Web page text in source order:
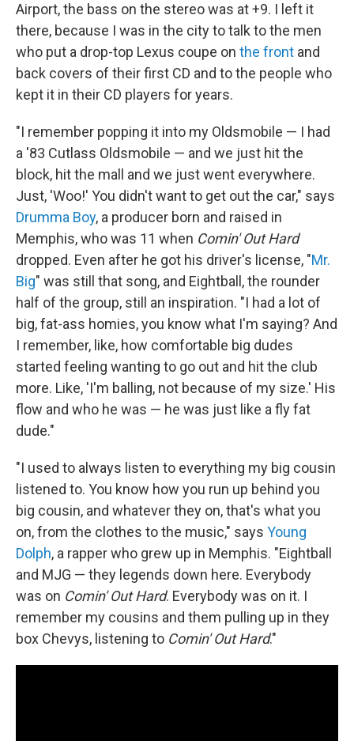
Airport, the bass on the stereo was at +9. I left it
there, because I was in the city to talk to the men
who put a drop-top Lexus coupe on the front and
back covers of their first CD and to the people who
kept it in their CD players for years.
"I remember popping it into my Oldsmobile — I had
a '83 Cutlass Oldsmobile — and we just hit the
block, hit the mall and we just went everywhere.
Just, 'Woo!' You didn't want to get out the car," says
Drumma Boy, a producer born and raised in
Memphis, who was 11 when Comin' Out Hard
dropped. Even after he got his driver's license, "Mr.
Big" was still that song, and Eightball, the rounder
half of the group, still an inspiration. "I had a lot of
big, fat-ass homies, you know what I'm saying? And
I remember, like, how comfortable big dudes
started feeling wanting to go out and hit the club
more. Like, 'I'm balling, not because of my size.' His
flow and who he was — he was just like a fly fat
dude."
"I used to always listen to everything my big cousin
listened to. You know how you run up behind you
big cousin, and whatever they on, that's what you
on, from the clothes to the music," says Young
Dolph, a rapper who grew up in Memphis. "Eightball
and MJG — they legends down here. Everybody
was on Comin' Out Hard. Everybody was on it. I
remember my cousins and them pulling up in they
box Chevys, listening to Comin' Out Hard."